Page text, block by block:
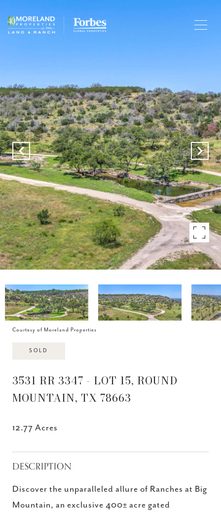
Courtesy of Moreland Properties
SOLD
3531 RR 3347 - LOT 15, ROUND
MOUNTAIN, TX 78663
12.77 Acres
DESCRIPTION
Discover the unparalleled allure of Ranches at Big
Mountain, an exclusive 400± acre gated